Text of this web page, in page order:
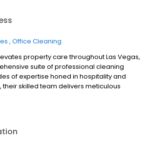
Office Cleaning
property care throughout Las Vegas,
suite of professional cleaning
of expertise honed in hospitality and
skilled team delivers meticulous
and window cleaning services. They
upkeep and a commitment to